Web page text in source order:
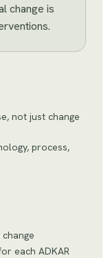
change is
not just change
process,
each ADKAR